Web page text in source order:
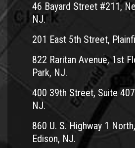
46 Bayard Street #211,
NJ.
201 East 5th Street,
822 Raritan Avenue, 1st
Park, NJ.
400 39th Street, Suite
NJ.
860 U. S. Highway 1
Edison, NJ.